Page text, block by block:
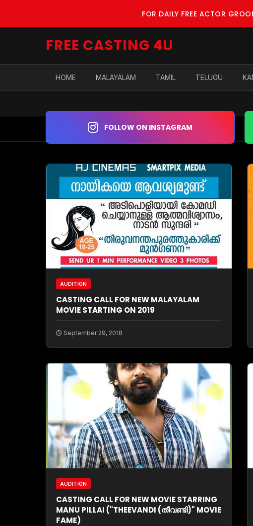
FOR DAILY FREE ACTOR
FREE CASTING 4U
HOME MALAYALAM TAMIL TELUGU
FOLLOW ON INSTAGRAM
AUDITION
CASTING CALL FOR NEW MALAYALAM
MOVIE STARTING ON 2019
September 29, 2018
AUDITION
CASTING CALL FOR NEW MOVIE STARRING
MANU PILLAI ("THEEVANDI (തീവണ്ടി)" MOVIE
FAME)